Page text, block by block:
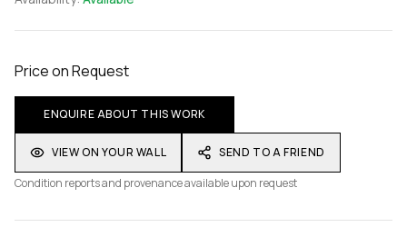
Price on Request
ENQUIRE ABOUT THIS WORK
VIEW ON YOUR WALL
SEND TO A FRIEND
Condition reports and provenance available upon request